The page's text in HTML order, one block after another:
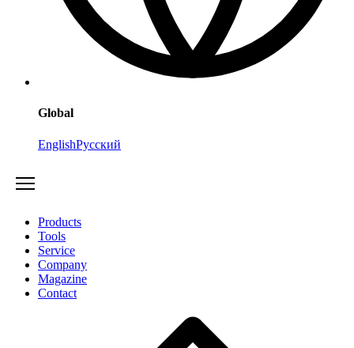
Global
EnglishРусский
Products
Tools
Service
Company
Magazine
Contact